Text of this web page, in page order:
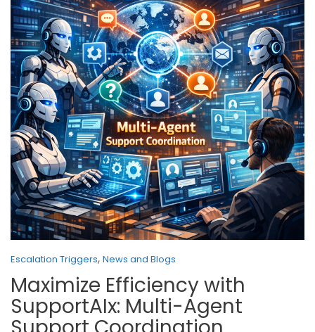
Escalation Triggers, News and Blogs
Maximize Efficiency with
SupportAIx: Multi-Agent